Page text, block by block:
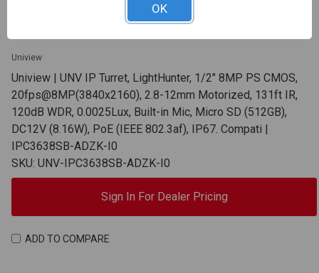
Uniview
Uniview | UNV IP Turret, LightHunter, 1/2" 8MP PS CMOS,
20fps@8MP(3840x2160), 2.8-12mm Motorized, 131ft IR,
120dB WDR, 0.0025Lux, Built-in Mic, Micro SD (512GB),
DC12V (8.16W), PoE (IEEE 802.3af), IP67. Compati |
IPC3638SB-ADZK-I0
SKU: UNV-IPC3638SB-ADZK-I0
Sign In For Dealer Pricing
ADD TO COMPARE
OK